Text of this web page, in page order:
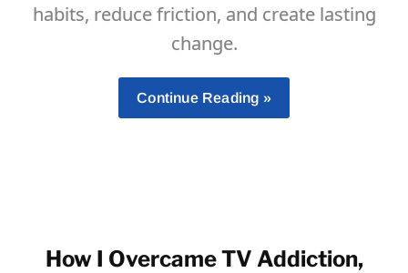
habits, reduce friction, and create lasting
change.
How
To
Continue Reading »
How I Overcame TV Addiction,